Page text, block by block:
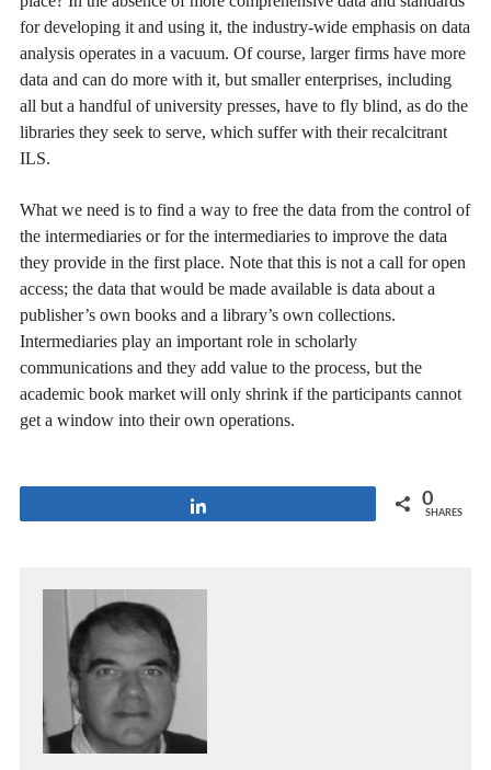
for developing it and using it, the industry-wide emphasis on data
analysis operates in a vacuum. Of course, larger firms have more
data and can do more with it, but smaller enterprises, including
all but a handful of university presses, have to fly blind, as do the
libraries they seek to serve, which suffer with their recalcitrant
ILS.
What we need is to find a way to free the data from the control of
the intermediaries or for the intermediaries to improve the data
they provide in the first place. Note that this is not a call for open
access; the data that would be made available is data about a
publisher’s own books and a library’s own collections.
Intermediaries play an important role in scholarly
communications and they add value to the process, but the
academic book market will only shrink if the participants cannot
get a window into their own operations.
0
SHARES